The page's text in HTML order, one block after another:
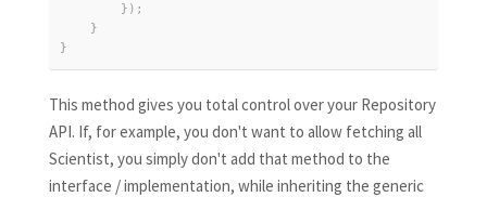
} ) ;
}
}
This method gives you total control over your Repository
API. If, for example, you don't want to allow fetching all
Scientist, you simply don't add that method to the
interface / implementation, while inheriting the generic